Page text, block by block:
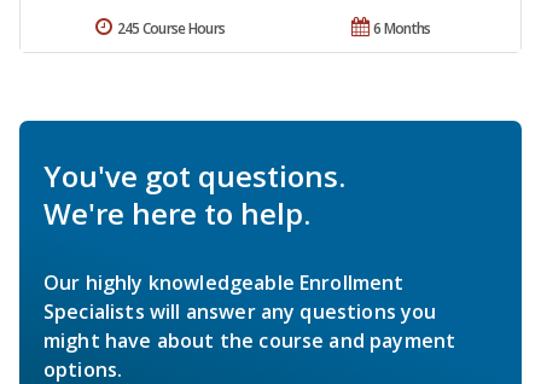
6 Months
245 Course Hours
You've got questions.
We're here to help.
Our highly knowledgeable Enrollment
Specialists will answer any questions you
might have about the course and payment
options.